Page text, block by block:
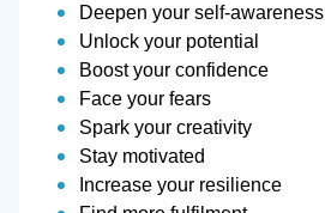
Deepen your self-awareness
Unlock your potential
Boost your confidence
Face your fears
Spark your creativity
Stay motivated
Increase your resilience